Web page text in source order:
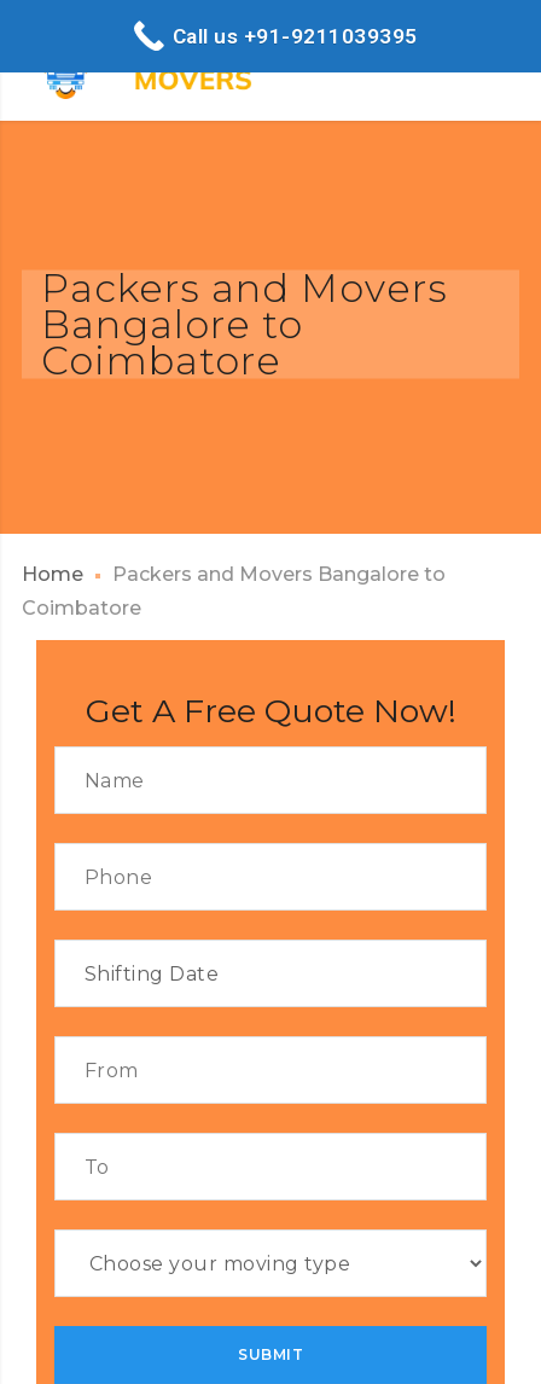
Packers and Movers
Bangalore to
Coimbatore
Home
Packers and Movers Bangalore to
Coimbatore
Get A Free Quote Now!
Call us +91-9211039395